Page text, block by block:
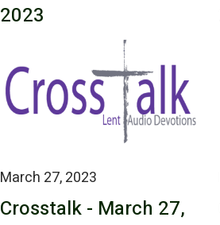
2023
March 27, 2023
Crosstalk - March 27,